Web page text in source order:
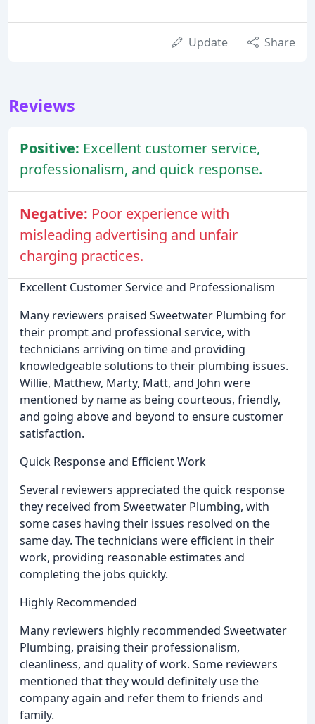
Update Share
Reviews
Positive: Excellent customer service,
professionalism, and quick response.
Negative: Poor experience with
misleading advertising and unfair
charging practices.
Excellent Customer Service and Professionalism
Many reviewers praised Sweetwater Plumbing for
their prompt and professional service, with
technicians arriving on time and providing
knowledgeable solutions to their plumbing issues.
Willie, Matthew, Marty, Matt, and John were
mentioned by name as being courteous, friendly,
and going above and beyond to ensure customer
satisfaction.
Quick Response and Efficient Work
Several reviewers appreciated the quick response
they received from Sweetwater Plumbing, with
some cases having their issues resolved on the
same day. The technicians were efficient in their
work, providing reasonable estimates and
completing the jobs quickly.
Highly Recommended
Many reviewers highly recommended Sweetwater
Plumbing, praising their professionalism,
cleanliness, and quality of work. Some reviewers
mentioned that they would definitely use the
company again and refer them to friends and
family.